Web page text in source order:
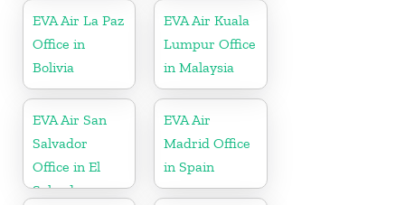
EVA Air La Paz
Office in
Bolivia
EVA Air Kuala
Lumpur Office
in Malaysia
EVA Air San
Salvador
Office in El
Salvador
EVA Air
Madrid Office
in Spain